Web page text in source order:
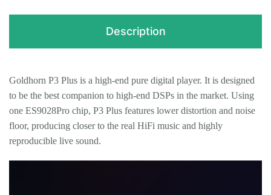
Description
Goldhorn P3 Plus is a high-end pure digital player. It is designed
to be the best companion to high-end DSPs in the market. Using
one ES9028Pro chip, P3 Plus features lower distortion and noise
floor, producing closer to the real HiFi music and highly
reproducible live sound.